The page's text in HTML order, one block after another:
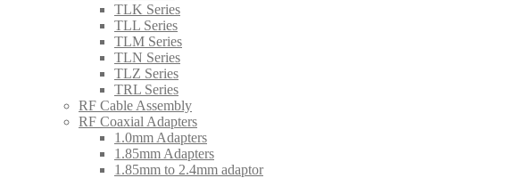
TLK Series
TLL Series
TLM Series
TLN Series
TLZ Series
TRL Series
RF Cable Assembly
RF Coaxial Adapters
1.0mm Adapters
1.85mm Adapters
1.85mm to 2.4mm adaptor